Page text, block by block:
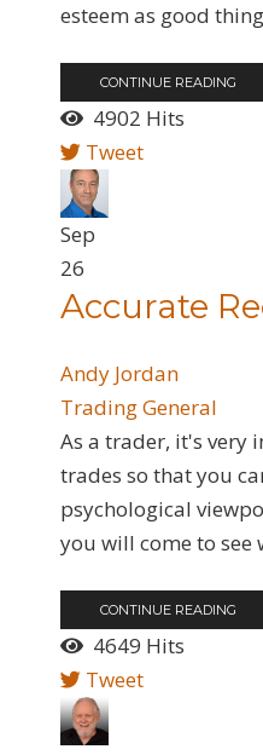
esteem as good
CONTINUE READING
4902 Hits
Tweet
Sep
26
Accurate
Andy Jordan
Trading General
As a trader, it's very
trades so that you
psychological
you will come to see
CONTINUE READING
4649 Hits
Tweet